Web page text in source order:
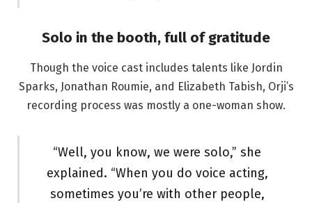
Solo in the booth, full of gratitude
Though the voice cast includes talents like Jordin
Sparks, Jonathan Roumie, and Elizabeth Tabish, Orji’s
recording process was mostly a one-woman show.
“Well, you know, we were solo,” she
explained. “When you do voice acting,
sometimes you’re with other people,